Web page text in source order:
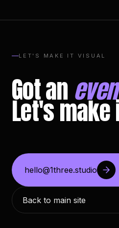
LET'S MAKE IT VISUAL
Got an
Let's
hello@1three.studio
Back to main site